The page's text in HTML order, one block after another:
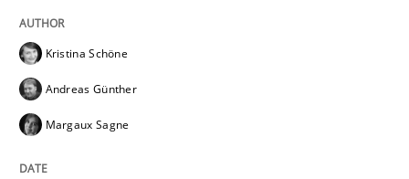
Written by Hans van Loenhoud
18. December 2018 · 5 minutes read
Kristina Schöne
Andreas Günther
Margaux Sagne